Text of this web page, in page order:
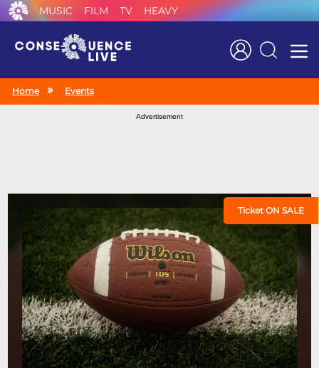
MUSIC FILM TV HEAVY
Search
Home Events
Advertisement
Ticket ON SALE